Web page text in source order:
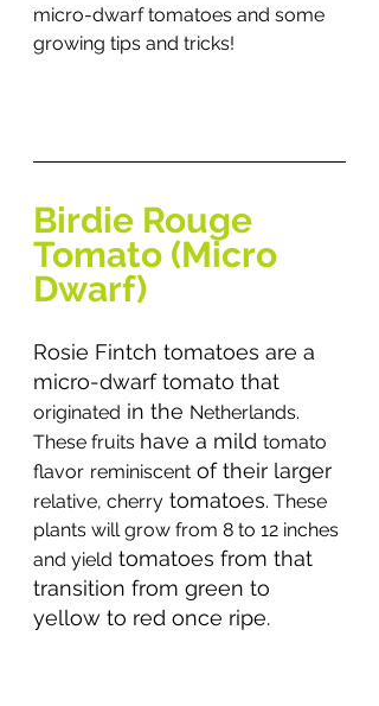
micro-dwarf tomatoes and some
growing tips and tricks!
Birdie Rouge
Tomato (Micro
Dwarf)
Rosie Fintch tomatoes are a
micro-dwarf tomato that
originated in the Netherlands.
These fruits have a mild tomato
flavor reminiscent of their larger
relative, cherry tomatoes. These
plants will grow from 8 to 12 inches
and yield tomatoes from that
transition from green to
yellow to red once ripe.